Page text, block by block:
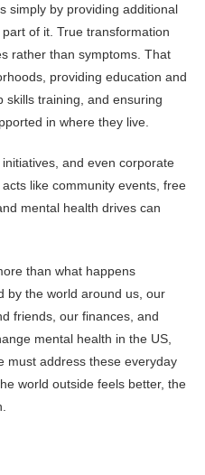
simply by providing additional
of it. True transformation
rather than symptoms. That
providing education and
skills training, and ensuring
in where they live.
and even corporate
like community events, free
mental health drives can
than what happens
by the world around us, our
friends, our finances, and
mental health in the US,
must address these everyday
world outside feels better, the